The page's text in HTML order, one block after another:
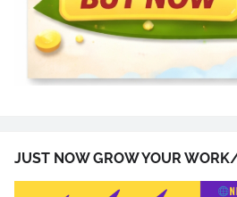
JUST NOW GROW YOUR